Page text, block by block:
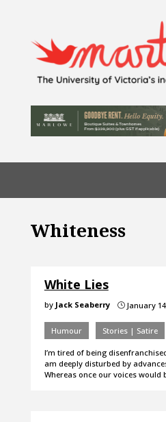
Whiteness
White Lies
by Jack Seaberry }January
Humour Stories | Satire
I’m tired of being
am deeply disturbed by
Whereas once our voices would